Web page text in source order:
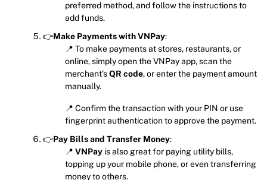
preferred method, and follow the instructions to
add funds.
👉Make Payments with VNPay:
📍 To make payments at stores, restaurants, or
online, simply open the VNPay app, scan the
merchant’sQR code, or enter the payment amount
manually.
📍 Confirm the transaction with your PIN or use
fingerprint authentication to approve the payment.
👉Pay Bills and Transfer Money:
📍 VNPay is also great for paying utility bills,
topping up your mobile phone, or even transferring
money to others.